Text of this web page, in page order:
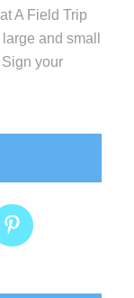
A Field Trip
and small
Sign your